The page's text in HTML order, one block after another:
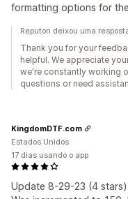
formatting options for
Reputon deixou uma
Thank you for your
helpful. We appreciate
we're constantly working
questions or need
Update 8-29-23 (4 stars)
KingdomDTF.com
Estados Unidos
17 dias usando o app